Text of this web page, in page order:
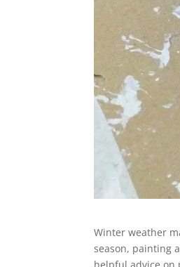
Winter weather
season, painting